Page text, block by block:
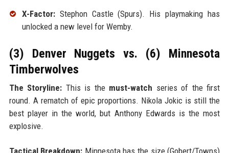
X-Factor:Stephon Castle (Spurs). His playmaking has
unlocked a new level for Wemby.
(3) Denver Nuggets vs. (6) Minnesota
Timberwolves
The Storyline: This is the must-watch series of the first
round. A rematch of epic proportions. Nikola Jokic is still the
best player in the world, but Anthony Edwards is the most
explosive.
Tactical Breakdown: Minnesota has the size (Gobert/Towns)